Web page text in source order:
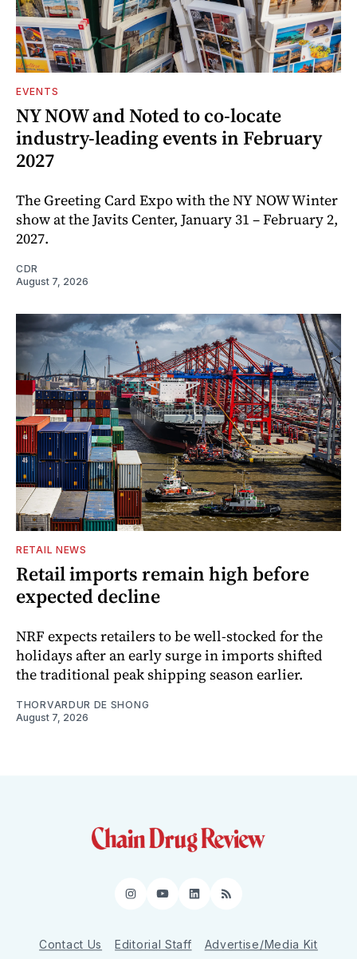
EVENTS
NY NOW and Noted to co-locate
industry-leading events in February
2027
The Greeting Card Expo with the NY NOW Winter
show at the Javits Center, January 31 – February 2,
2027.
CDR
August 7, 2026
RETAIL NEWS
Retail imports remain high before
expected decline
NRF expects retailers to be well-stocked for the
holidays after an early surge in imports shifted
the traditional peak shipping season earlier.
THORVARDUR DE SHONG
August 7, 2026
Instagram
YouTube
LinkedIn
RSS
Contact Us Editorial Staff
Advertise/Media Kit